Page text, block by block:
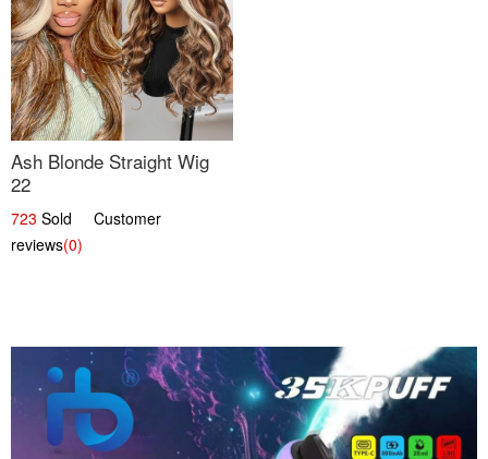
Ash Blonde Straight Wig
22
723 Sold Customer
reviews(0)